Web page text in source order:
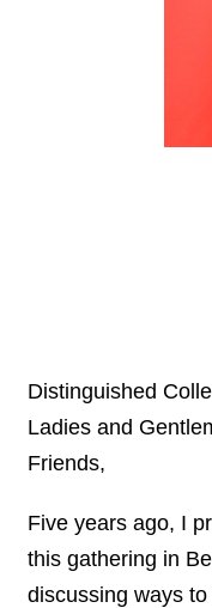
Distinguished
Ladies and
Friends,
Five years ago, I
this gathering in
discussing ways